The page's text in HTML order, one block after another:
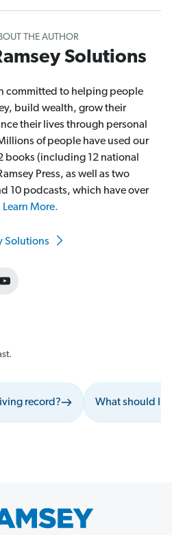
THE AUTHOR
Solutions
committed to helping people
build wealth, grow their
their lives through personal
of people have used our
(including 12 national
Press, as well as two
10 podcasts, which have over
Learn More.
Solutions
record? What should I